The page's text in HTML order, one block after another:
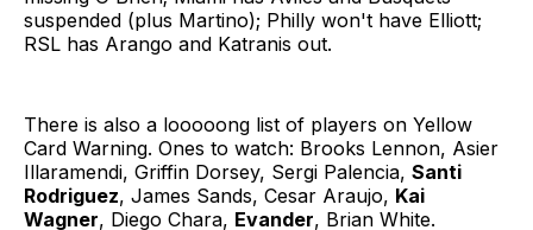
suspended (plus Martino); Philly won't have Elliott;
RSL has Arango and Katranis out.
There is also a looooong list of players on Yellow
Card Warning. Ones to watch: Brooks Lennon, Asier
Illaramendi, Griffin Dorsey, Sergi Palencia, Santi
Rodriguez, James Sands, Cesar Araujo, Kai
Wagner, Diego Chara, Evander, Brian White.